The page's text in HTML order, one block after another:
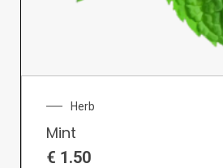
Herb
Mint
€ 1.50